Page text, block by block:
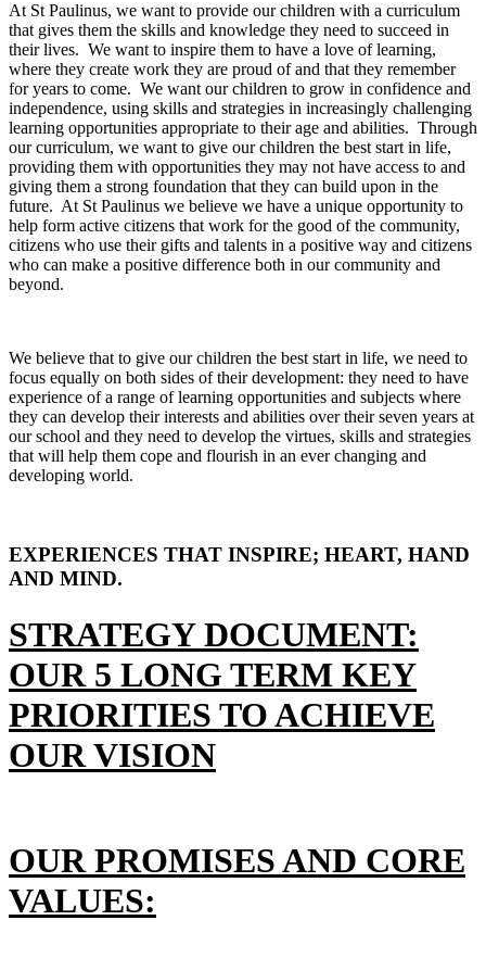
At St Paulinus, we want to provide our children with a curriculum
that gives them the skills and knowledge they need to succeed in
their lives. We want to inspire them to have a love of learning,
where they create work they are proud of and that they remember
for years to come. We want our children to grow in confidence and
independence, using skills and strategies in increasingly challenging
learning opportunities appropriate to their age and abilities. Through
our curriculum, we want to give our children the best start in life,
providing them with opportunities they may not have access to and
giving them a strong foundation that they can build upon in the
future. At St Paulinus we believe we have a unique opportunity to
help form active citizens that work for the good of the community,
citizens who use their gifts and talents in a positive way and citizens
who can make a positive difference both in our community and
beyond.
We believe that to give our children the best start in life, we need to
focus equally on both sides of their development: they need to have
experience of a range of learning opportunities and subjects where
they can develop their interests and abilities over their seven years at
our school and they need to develop the virtues, skills and strategies
that will help them cope and flourish in an ever changing and
developing world.
EXPERIENCES THAT INSPIRE; HEART, HAND
AND MIND.
STRATEGY DOCUMENT:
OUR 5 LONG TERM KEY
PRIORITIES TO ACHIEVE
OUR VISION
OUR PROMISES AND CORE
VALUES: